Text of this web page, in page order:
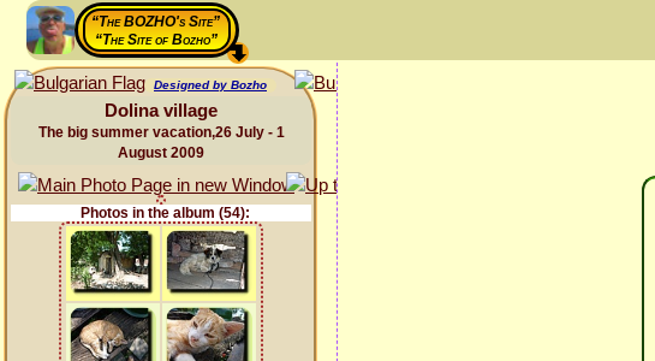
“The BOZHO's Site”
“The Site of Bozho”
Designed by Bozho
Dolina village
The big summer vacation,26 July - 1
August 2009
Photos in the album (54):